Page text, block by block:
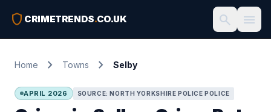
shield CRIMETRENDS.CO.UK search menu
Home chevron_right Towns chevron_right Selby
APRIL 2026 SOURCE: NORTH YORKSHIRE POLICE POLICE